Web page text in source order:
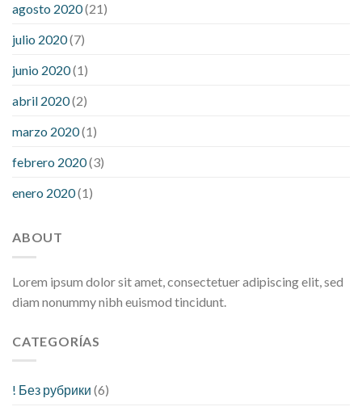
agosto 2020(21)
julio 2020(7)
junio 2020(1)
abril 2020(2)
marzo 2020(1)
febrero 2020(3)
enero 2020(1)
ABOUT
Lorem ipsum dolor sit amet, consectetuer adipiscing elit, sed
diam nonummy nibh euismod tincidunt.
CATEGORÍAS
! Без рубрики (6)